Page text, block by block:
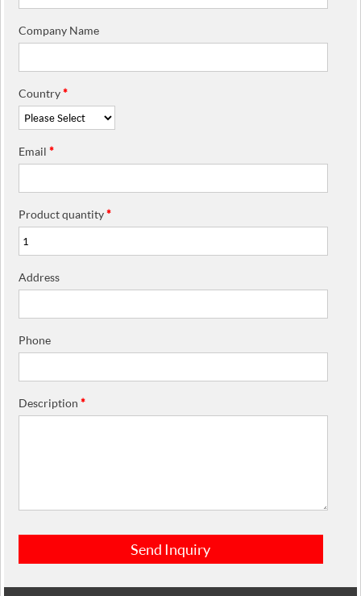
Company Name
Country*
Email*
Product quantity*
Address
Phone
Description*